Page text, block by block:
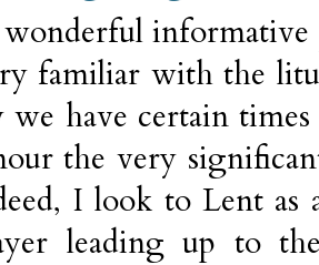
informative
familiar with the
we have certain
the very
I look to Lent as
leading up to